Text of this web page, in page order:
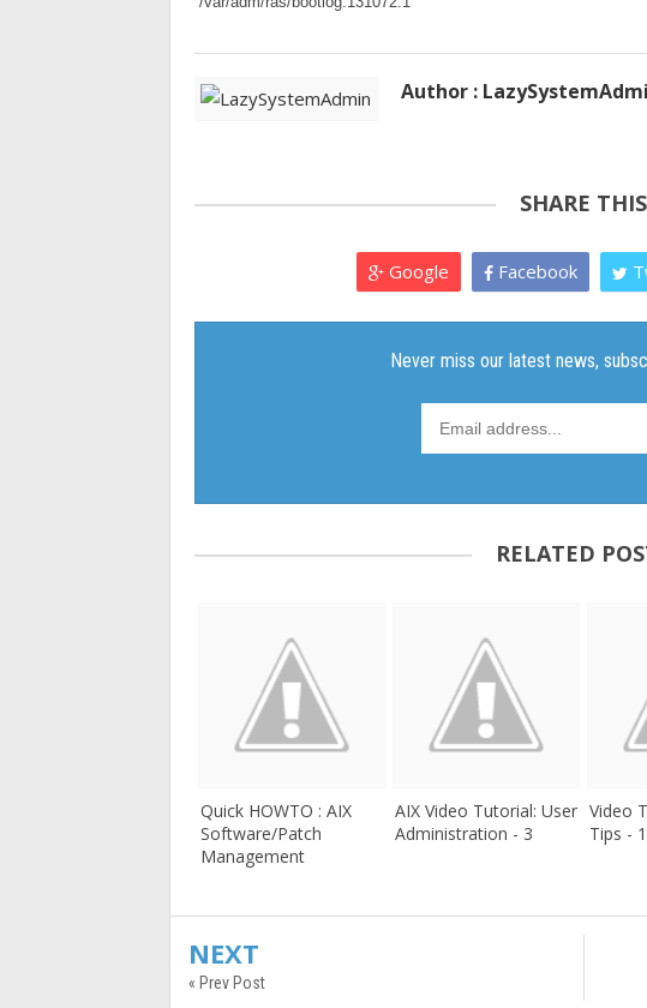
Author :
SHARE THIS
Google Facebook
RELATED
Quick HOWTO : AIX
Software/Patch
Management
AIX Video Tutorial: User
Administration - 3
Video
Tips - 1
NEXT
« Prev Post